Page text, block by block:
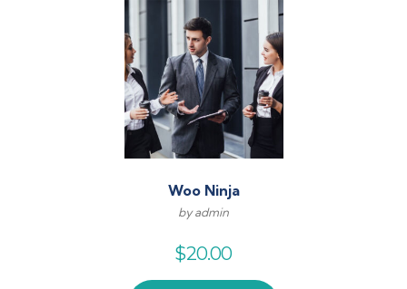
Woo Ninja
by admin
$20.00